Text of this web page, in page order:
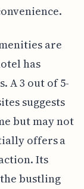
are
has
A 3 out of 5-
suggests
but may not
offers a
Its
bustling